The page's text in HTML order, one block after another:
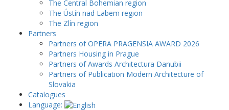
The Central Bohemian region
The Ústín nad Labem region
The Zlín region
Partners
Partners of OPERA PRAGENSIA AWARD 2026
Partners Housing in Prague
Partners of Awards Architectura Danubii
Partners of Publication Modern Architecture of
Slovakia
Catalogues
Language: